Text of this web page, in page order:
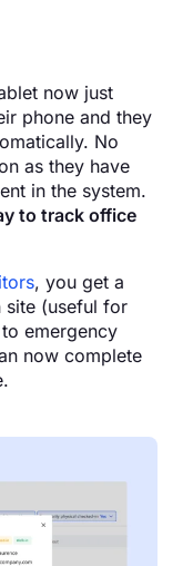
now just
phone and they
No
as they have
in the system.
to track office
, you get a
site (useful for
emergency
now complete